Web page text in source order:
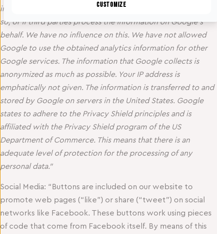
information to third parties if Google is legally obliged to do
so, or if third parties process the information on Google’s
behalf. We have no influence on this. We have not allowed
Google to use the obtained analytics information for other
Google services. The information that Google collects is
anonymized as much as possible. Your IP address is
emphatically not given. The information is transferred to and
stored by Google on servers in the United States. Google
states to adhere to the Privacy Shield principles and is
affiliated with the Privacy Shield program of the US
Department of Commerce. This means that there is an
adequate level of protection for the processing of any
personal data.”
Social Media: “Buttons are included on our website to
promote web pages (“like”) or share (“tweet”) on social
networks like Facebook. These buttons work using pieces
of code that come from Facebook itself. By means of this
Customize